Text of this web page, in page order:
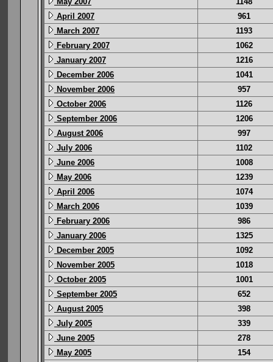
April 2007
961
March 2007
1193
February 2007
1062
January 2007
1216
December 2006
1041
November 2006
957
October 2006
1126
September 2006
1206
August 2006
997
July 2006
1102
June 2006
1008
May 2006
1239
April 2006
1074
March 2006
1039
February 2006
986
January 2006
1325
December 2005
1092
November 2005
1018
October 2005
1001
September 2005
652
August 2005
398
July 2005
339
June 2005
278
May 2005
154